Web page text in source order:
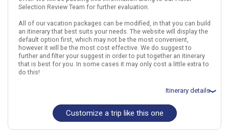
Selection Review Team for further evaluation.
All of our vacation packages can be modified, in that you can build
an itinerary that best suits your needs. The website will display the
default option first, which may not be the most convenient,
however it will be the most cost effective. We do suggest to
further and filter your suggest in order to put together an itinerary
that is best for you. In some cases it may only cost a little extra to
do this!
Itinerary details
Total price for 2 passengers: $5959.40
Flights included from Portland, OR
August 6: Hotel Liberty., 4 Stars for 3 night(s)
Customize a trip like this one